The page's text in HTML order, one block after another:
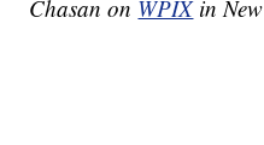
Chasan on WPIX in